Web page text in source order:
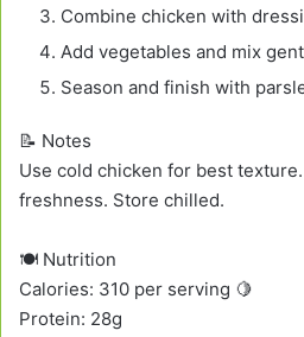
Combine chicken with
Add vegetables and mix
Season and finish with
📝 Notes
Use cold chicken for best
freshness. Store chilled.
🍽️ Nutrition
Calories: 310 per serving 🍋
Protein: 28g